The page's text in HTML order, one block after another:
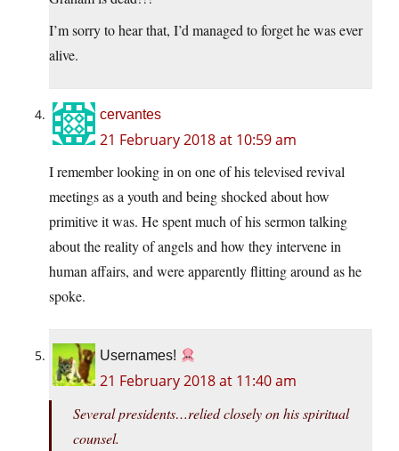
I’m sorry to hear that, I’d managed to forget he was ever
alive.
cervantes
21 February 2018 at 10:59 am
I remember looking in on one of his televised revival
meetings as a youth and being shocked about how
primitive it was. He spent much of his sermon talking
about the reality of angels and how they intervene in
human affairs, and were apparently flitting around as he
spoke.
Usernames!
21 February 2018 at 11:40 am
Several presidents…relied closely on his spiritual
counsel.